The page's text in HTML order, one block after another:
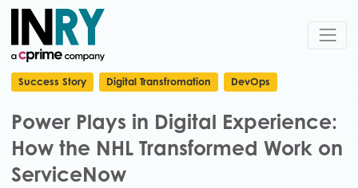
Success Story Digital Transfromation DevOps
Power Plays in Digital Experience:
How the NHL Transformed Work on
ServiceNow